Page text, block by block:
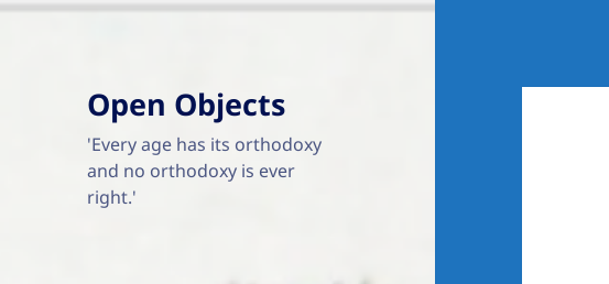
Open Objects
'Every age has its orthodoxy
and no orthodoxy is ever
right.'